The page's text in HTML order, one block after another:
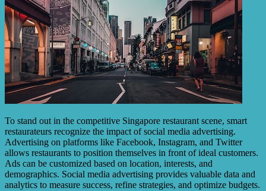
To stand out in the competitive Singapore restaurant scene, smart
restaurateurs recognize the impact of social media advertising.
Advertising on platforms like Facebook, Instagram, and Twitter
allows restaurants to position themselves in front of ideal customers.
Ads can be customized based on location, interests, and
demographics. Social media advertising provides valuable data and
analytics to measure success, refine strategies, and optimize budgets.